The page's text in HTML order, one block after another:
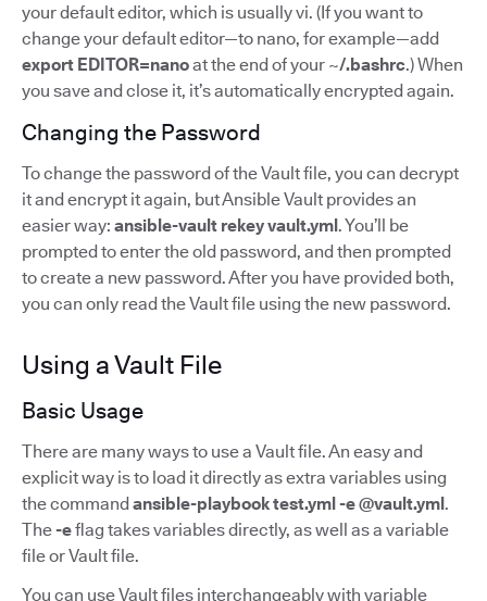
your default editor, which is usually vi. (If you want to
change your default editor—to nano, for example—add
export EDITOR=nanoat the end of your ~/.bashrc.) When
you save and close it, it’s automatically encrypted again.
Changing the Password
To change the password of the Vault file, you can decrypt
it and encrypt it again, but Ansible Vault provides an
easier way: ansible-vault rekey vault.yml. You’ll be
prompted to enter the old password, and then prompted
to create a new password. After you have provided both,
you can only read the Vault file using the new password.
Using a Vault File
Basic Usage
There are many ways to use a Vault file. An easy and
explicit way is to load it directly as extra variables using
the commandansible-playbook test.yml -e @vault.yml.
The-eflag takes variables directly, as well as a variable
file or Vault file.
You can use Vault files interchangeably with variable